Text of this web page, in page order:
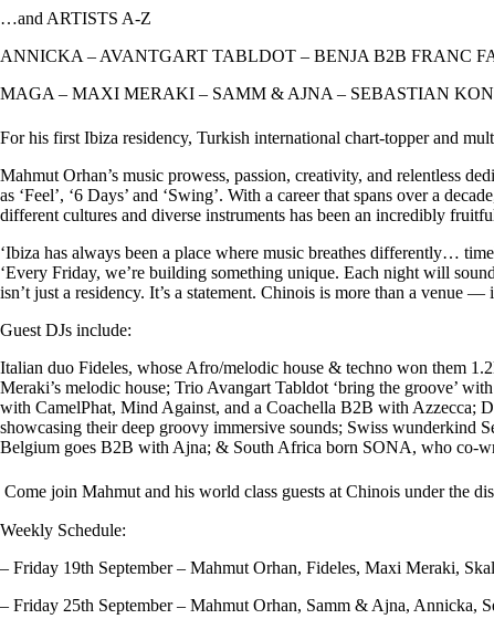
…and ARTISTS A-Z
ANNICKA – AVANTGART TABLDOT – BENJA B2B FRANC
MAGA – MAXI MERAKI – SAMM & AJNA – SEBASTIAN
For his first Ibiza residency, Turkish international chart-topper and
Mahmut Orhan’s music prowess, passion, creativity, and relentless
as ‘Feel’, ‘6 Days’ and ‘Swing’. With a career that spans over a
different cultures and diverse instruments has been an incredibly
‘Ibiza has always been a place where music breathes differently…
‘Every Friday, we’re building something unique. Each night will
isn’t just a residency. It’s a statement. Chinois is more than a venue
Guest DJs include:
Italian duo Fideles, whose Afro/melodic house & techno won them
Meraki’s melodic house; Trio Avangart Tabldot ‘bring the groove’
with CamelPhat, Mind Against, and a Coachella B2B with Azzecca;
showcasing their deep groovy immersive sounds; Swiss wunderkind
Belgium goes B2B with Ajna; & South Africa born SONA, who co-
Come join Mahmut and his world class guests at Chinois under the
Weekly Schedule:
– Friday 19th September – Mahmut Orhan, Fideles, Maxi Meraki,
– Friday 25th September – Mahmut Orhan, Samm & Ajna, Annicka,